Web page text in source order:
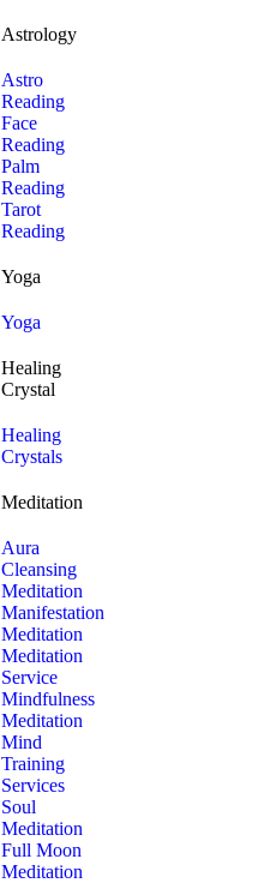
Astrology
Astro
Reading
Face
Reading
Palm
Reading
Tarot
Reading
Yoga
Yoga
Healing
Crystal
Healing
Crystals
Meditation
Aura
Cleansing
Meditation
Manifestation
Meditation
Meditation
Service
Mindfulness
Meditation
Mind
Training
Services
Soul
Meditation
Full Moon
Meditation